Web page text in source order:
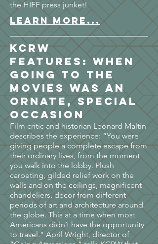
the HIFF press junket!
LEARN MORE...
KCRW
FEATURES:When
going to the
movies was an
ornate, special
occasion
Film critic and historian Leonard Maltin
describes the experience: “You were
giving people a complete escape from
their ordinary lives, from the moment
you walk into the lobby. Plush
carpeting, gilded relief work on the
walls and on the ceilings, magnificent
chandeliers, decor from different
periods of art and architecture around
the globe. This at a time when most
Americans didn’t have the opportunity
to travel.” April Wright, director of